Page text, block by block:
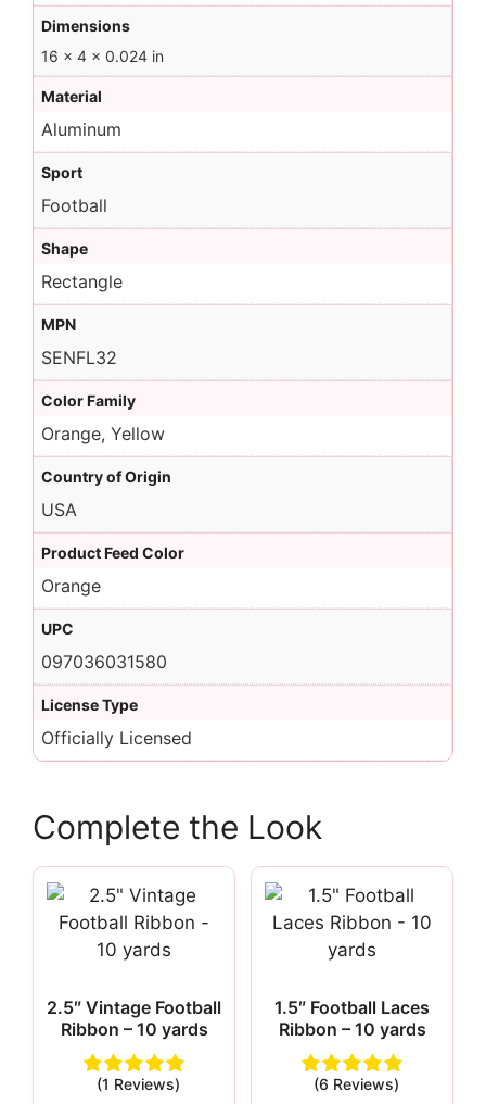
Dimensions
16 × 4 × 0.024 in
Material
Aluminum
Sport
Football
Shape
Rectangle
MPN
SENFL32
Color Family
Orange, Yellow
Country of Origin
USA
Product Feed Color
Orange
UPC
097036031580
License Type
Officially Licensed
Complete the Look
2.5″ Vintage Football
Ribbon – 10 yards
(1 Reviews)
1.5″ Football Laces
Ribbon – 10 yards
(6 Reviews)